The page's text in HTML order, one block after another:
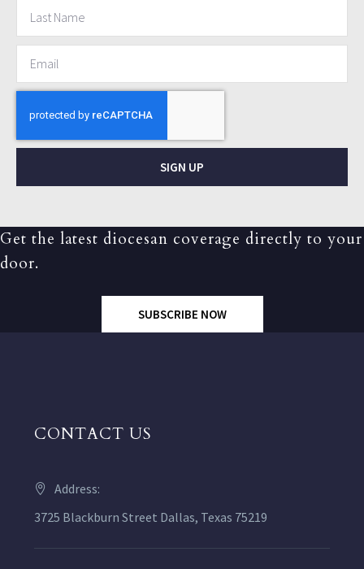
SIGN UP
Get the latest diocesan coverage directly to your
door.
SUBSCRIBE NOW
CONTACT US
Address:
3725 Blackburn Street Dallas, Texas 75219